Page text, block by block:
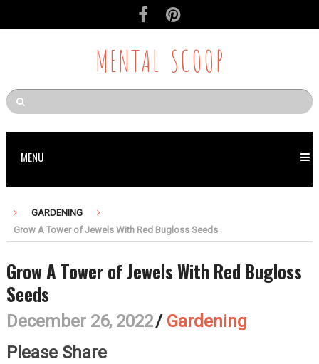
MENTAL SCOOP
MENU
GARDENING
Grow A Tower of Jewels With Red Bugloss Seeds
Grow A Tower of Jewels With Red Bugloss
Seeds
December 26, 2022/ Gardening
Please Share